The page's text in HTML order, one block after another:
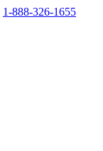
1-888-326-1655